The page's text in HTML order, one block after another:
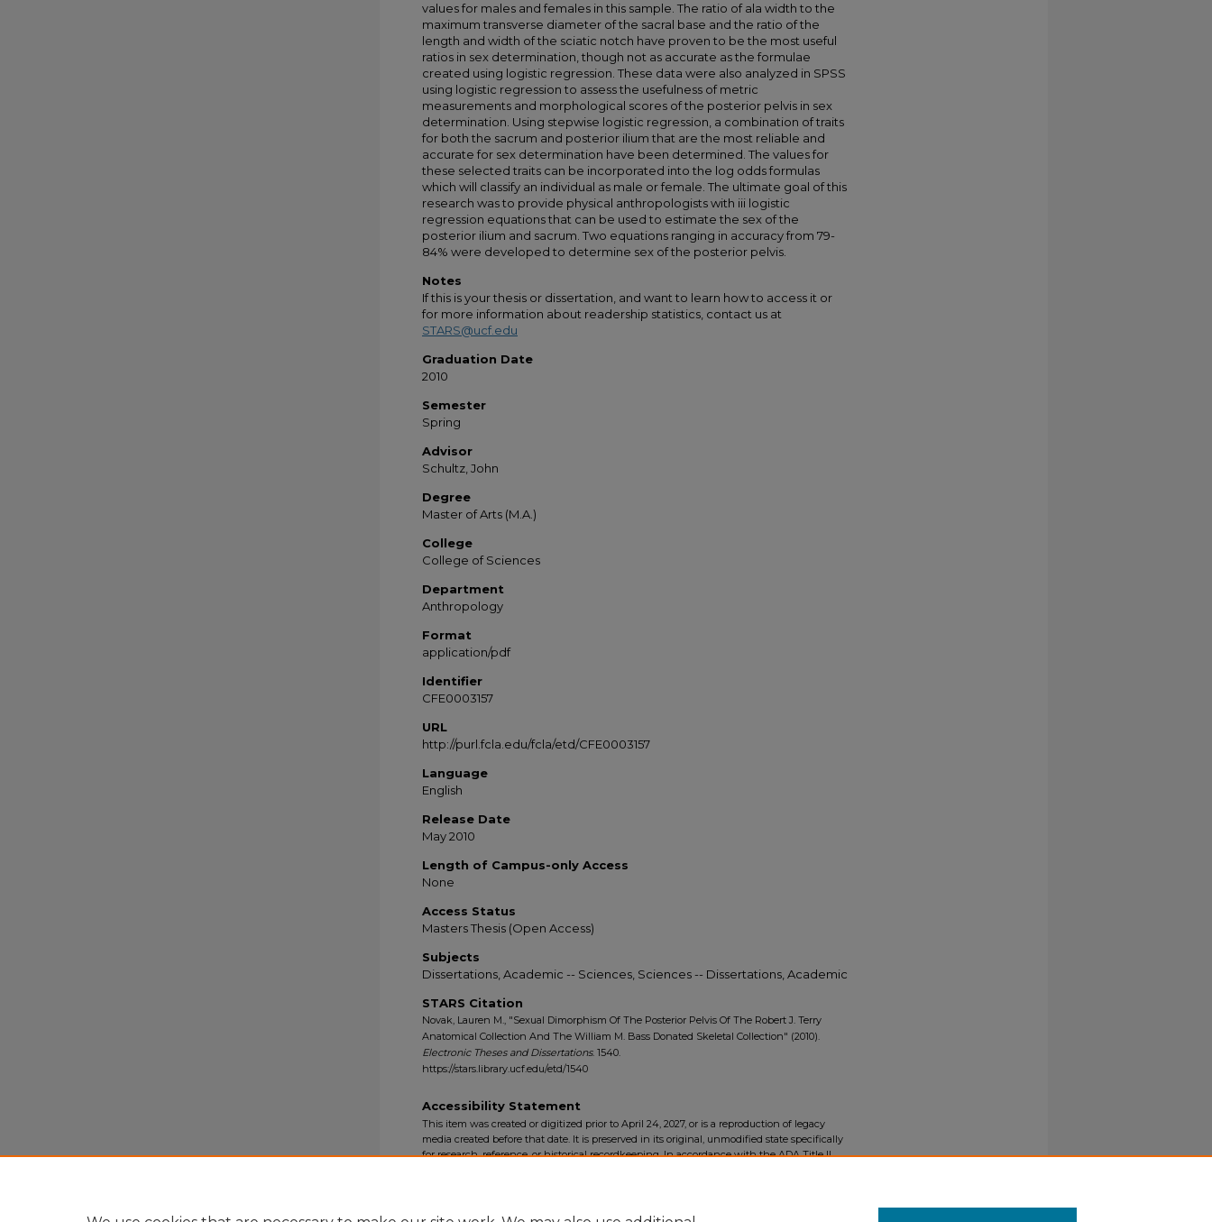
values for males and females in this sample. The ratio of ala width to the
maximum transverse diameter of the sacral base and the ratio of the
length and width of the sciatic notch have proven to be the most useful
ratios in sex determination, though not as accurate as the formulae
created using logistic regression. These data were also analyzed in SPSS
using logistic regression to assess the usefulness of metric
measurements and morphological scores of the posterior pelvis in sex
determination. Using stepwise logistic regression, a combination of traits
for both the sacrum and posterior ilium that are the most reliable and
accurate for sex determination have been determined. The values for
these selected traits can be incorporated into the log odds formulas
which will classify an individual as male or female. The ultimate goal of this
research was to provide physical anthropologists with iii logistic
regression equations that can be used to estimate the sex of the
posterior ilium and sacrum. Two equations ranging in accuracy from 79-
84% were developed to determine sex of the posterior pelvis.
Notes
If this is your thesis or dissertation, and want to learn how to access it or
for more information about readership statistics, contact us at
STARS@ucf.edu
Graduation Date
2010
Semester
Spring
Advisor
Schultz, John
Degree
Master of Arts (M.A.)
College
College of Sciences
Department
Anthropology
Format
application/pdf
Identifier
CFE0003157
URL
http://purl.fcla.edu/fcla/etd/CFE0003157
Language
English
Release Date
May 2010
Length of Campus-only Access
None
Access Status
Masters Thesis (Open Access)
Subjects
Dissertations, Academic -- Sciences, Sciences -- Dissertations, Academic
STARS Citation
Novak, Lauren M., "Sexual Dimorphism Of The Posterior Pelvis Of The Robert J. Terry
Anatomical Collection And The William M. Bass Donated Skeletal Collection" (2010).
Electronic Theses and Dissertations. 1540.
https://stars.library.ucf.edu/etd/1540
Accessibility Statement
This item was created or digitized prior to April 24, 2027, or is a reproduction of legacy
media created before that date. It is preserved in its original, unmodified state specifically
for research, reference, or historical recordkeeping. In accordance with the ADA Title II